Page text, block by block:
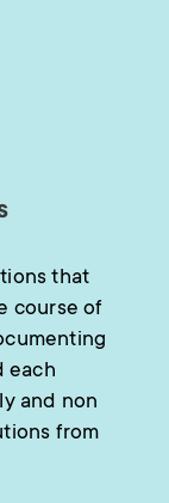
that
course of
each
and non
from